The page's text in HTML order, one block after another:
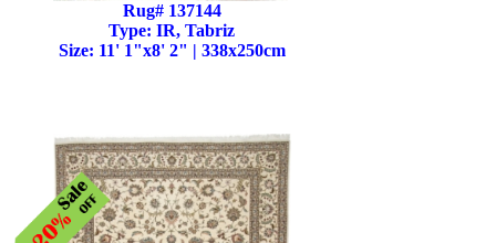
Rug# 137144
Type: IR, Tabriz
Size: 11' 1"x8' 2" | 338x250cm